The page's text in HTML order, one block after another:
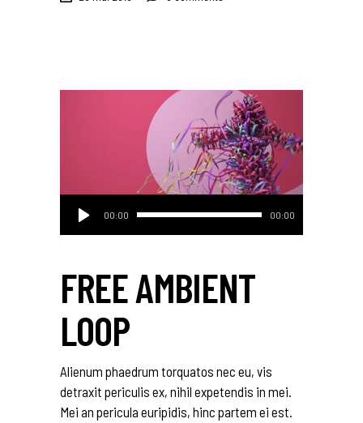
audio
00:00 00:00
FREE AMBIENT
LOOP
Alienum phaedrum torquatos nec eu, vis
detraxit periculis ex, nihil expetendis in mei.
Mei an pericula euripidis, hinc partem ei est.